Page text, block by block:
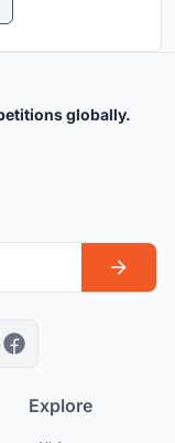
globally.
Explore